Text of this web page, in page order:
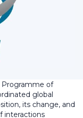
Programme of
global
its change, and
interactions